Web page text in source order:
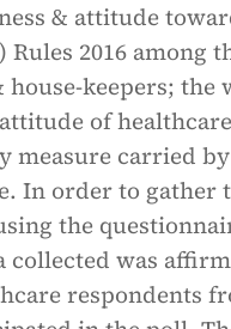
& attitude
2016 among
keepers; the
of healthcare
measure carried
In order to gather
the
was
respondents